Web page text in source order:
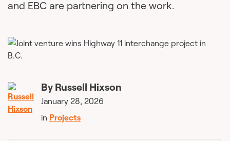
and EBC are partnering on the work.
By Russell Hixson
January 28, 2026
in Projects